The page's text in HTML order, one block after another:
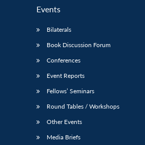
Events
Bilaterals
Book Discussion Forum
Conferences
Event Reports
Fellows’ Seminars
Round Tables / Workshops
Other Events
Media Briefs